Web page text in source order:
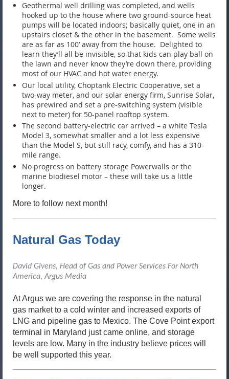
Geothermal well drilling was completed, and wells
hooked up to the house where two ground-source heat
pumps will be located indoors; basically quiet, one in an
upstairs closet & the other in the basement. Some wells
are as far as 100’ away from the house. Delighted to
learn they’ll all be invisible, so that kids can play ball on
the lawn and never know they’re down there, providing
most of our HVAC and hot water energy.
Our local utility, Choptank Electric Cooperative, set a
two-way meter, and our solar energy firm, Sunrise Solar,
has prewired and set a pre-switching system (visible
next to meter) for 50-panel rooftop system.
The second battery-electric car arrived – a white Tesla
Model 3, somewhat smaller and a lot less expensive
than the Model S, but still racy, comfy, and has a 310-
mile range.
No progress on battery storage Powerwalls or the
marine biodiesel motor – these will take us a little
longer.
More to follow next month!
Natural Gas Today
David Givens, Head of Gas and Power Services For North
America, Argus Media
At Argus we are covering the response in the natural
gas market to a cold winter and increased exports of
LNG and pipeline gas to Mexico. The Cove Point export
terminal in Maryland just came online, and storage
levels are low. Many in the industry believe prices will
be well supported this year.